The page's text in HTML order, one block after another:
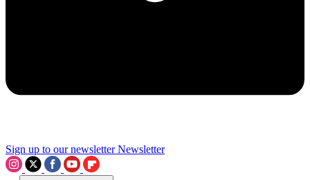
Sign up to our newsletter Newsletter